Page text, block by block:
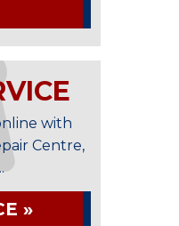
with
Centre,
»